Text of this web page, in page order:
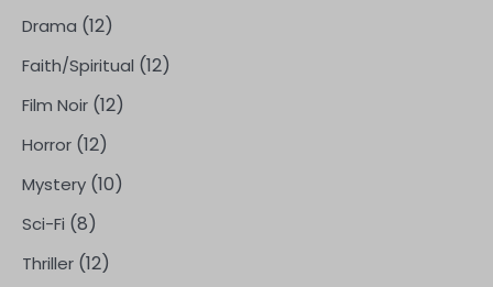
Drama (12)
Faith/Spiritual (12)
Film Noir (12)
Horror (12)
Mystery (10)
Sci-Fi (8)
Thriller (12)